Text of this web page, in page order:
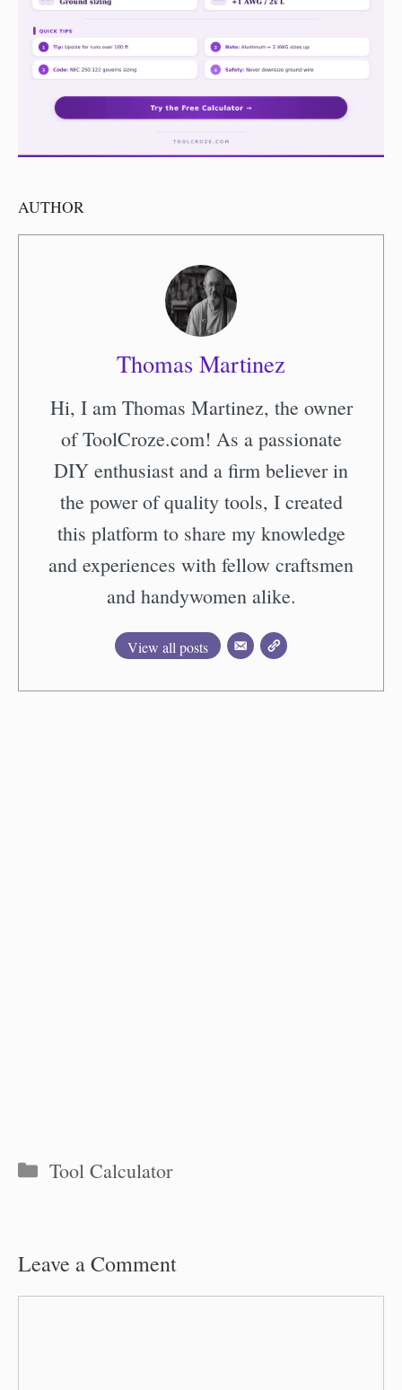
AUTHOR
Thomas Martinez
Hi, I am Thomas Martinez, the owner
of ToolCroze.com! As a passionate
DIY enthusiast and a firm believer in
the power of quality tools, I created
this platform to share my knowledge
and experiences with fellow craftsmen
and handywomen alike.
View all posts
Categories
Tool Calculator
Leave a Comment